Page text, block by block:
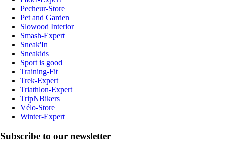
Pecheur-Store
Pet and Garden
Slowood Interior
Smash-Expert
Sneak'In
Sneakids
Sport is good
Training-Fit
Trek-Expert
Triathlon-Expert
TripNBikers
Vélo-Store
Winter-Expert
Subscribe to our newsletter